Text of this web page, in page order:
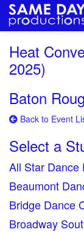
Heat
2025)
Baton
Back to Event
Select a
All Star Dance
Beaumont
Bridge Dance
Broadway